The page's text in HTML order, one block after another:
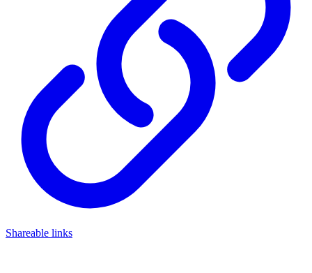
Shareable links